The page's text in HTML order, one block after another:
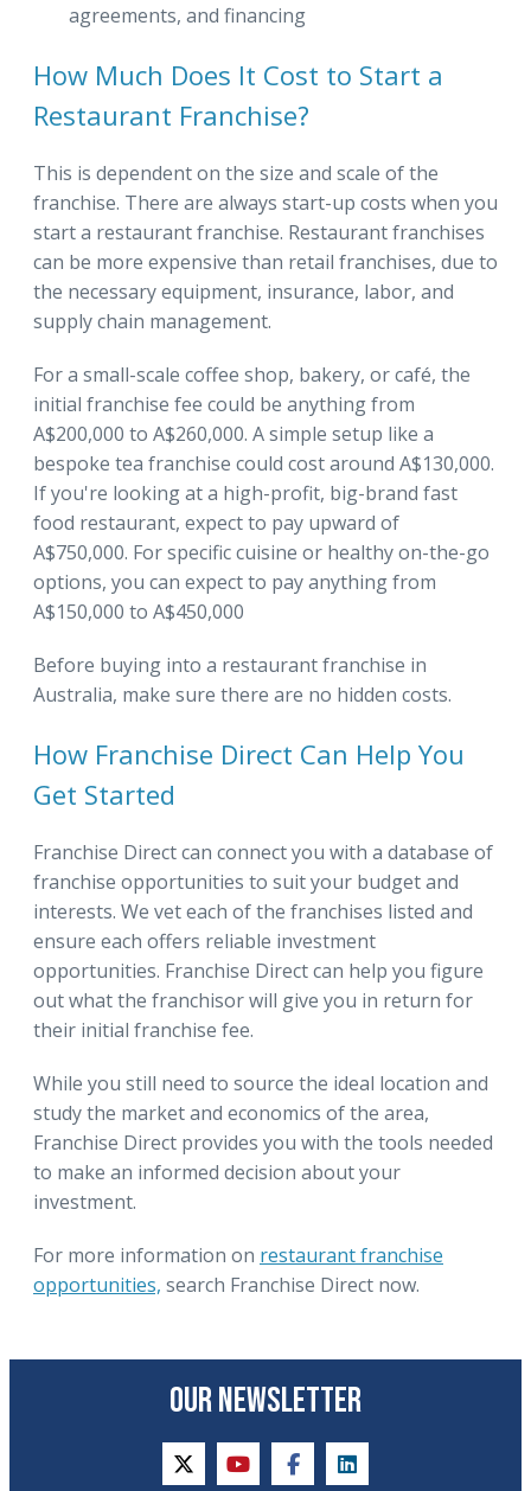
agreements, and financing
How Much Does It Cost to Start a
Restaurant Franchise?
This is dependent on the size and scale of the
franchise. There are always start-up costs when you
start a restaurant franchise. Restaurant franchises
can be more expensive than retail franchises, due to
the necessary equipment, insurance, labor, and
supply chain management.
For a small-scale coffee shop, bakery, or café, the
initial franchise fee could be anything from
A$200,000 to A$260,000. A simple setup like a
bespoke tea franchise could cost around A$130,000.
If you're looking at a high-profit, big-brand fast
food restaurant, expect to pay upward of
A$750,000. For specific cuisine or healthy on-the-go
options, you can expect to pay anything from
A$150,000 to A$450,000
Before buying into a restaurant franchise in
Australia, make sure there are no hidden costs.
How Franchise Direct Can Help You
Get Started
Franchise Direct can connect you with a database of
franchise opportunities to suit your budget and
interests. We vet each of the franchises listed and
ensure each offers reliable investment
opportunities. Franchise Direct can help you figure
out what the franchisor will give you in return for
their initial franchise fee.
While you still need to source the ideal location and
study the market and economics of the area,
Franchise Direct provides you with the tools needed
to make an informed decision about your
investment.
For more information on restaurant franchise
opportunities, search Franchise Direct now.
OUR NEWSLETTER
twitteryoutubefacebooklinkedin